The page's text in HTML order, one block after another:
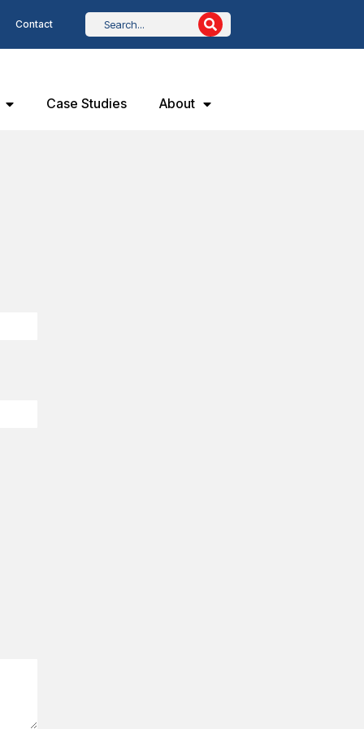
Contact
Case Studies About